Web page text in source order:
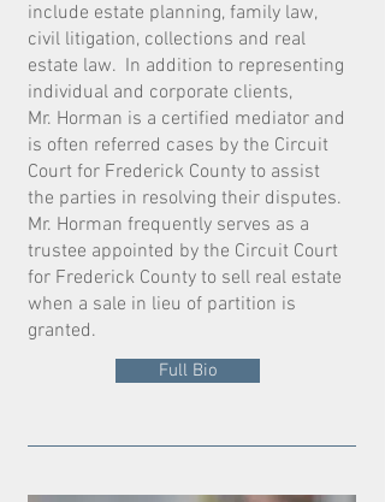
include estate planning, family law,
civil litigation, collections and real
estate law. In addition to representing
individual and corporate clients,
Mr. Horman is a certified mediator and
is often referred cases by the Circuit
Court for Frederick County to assist
the parties in resolving their disputes.
Mr. Horman frequently serves as a
trustee appointed by the Circuit Court
for Frederick County to sell real estate
when a sale in lieu of partition is
granted.
Full Bio